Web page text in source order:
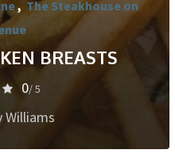
, The Steakhouse on
BREASTS
0/ 5
Williams